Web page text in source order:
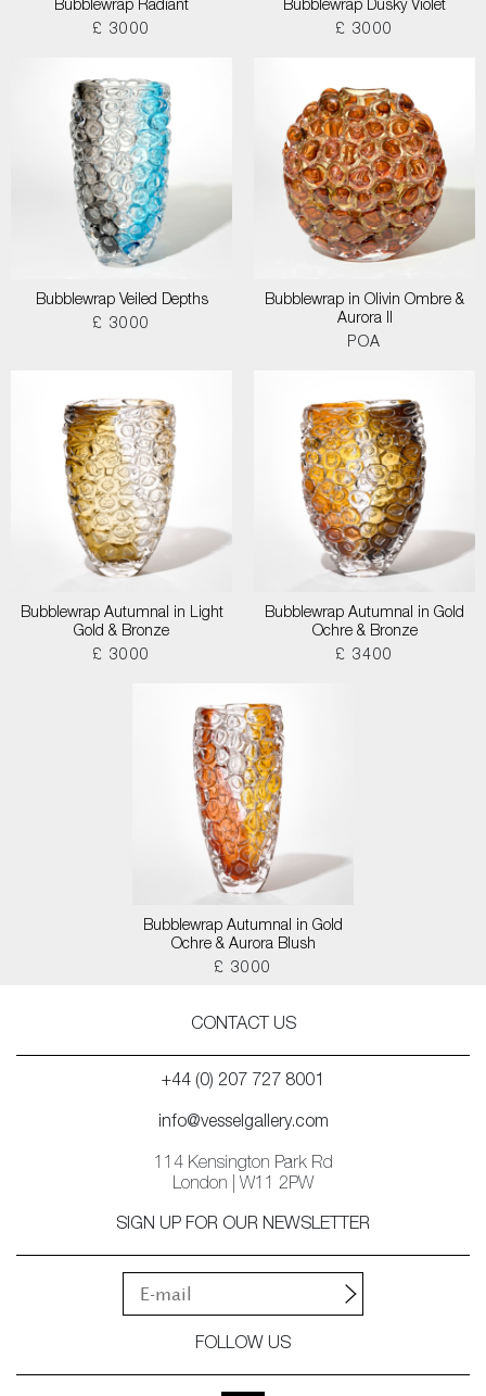
Bubblewrap Radiant
£ 3000
Bubblewrap Dusky Violet
£ 3000
Bubblewrap Veiled Depths
£ 3000
Bubblewrap in Olivin Ombre &
Aurora II
POA
Bubblewrap Autumnal in Light
Gold & Bronze
£ 3000
Bubblewrap Autumnal in Gold
Ochre & Bronze
£ 3400
Bubblewrap Autumnal in Gold
Ochre & Aurora Blush
£ 3000
CONTACT US
+44 (0) 207 727 8001
info@vesselgallery.com
114 Kensington Park Rd
London | W11 2PW
SIGN UP FOR OUR NEWSLETTER
FOLLOW US